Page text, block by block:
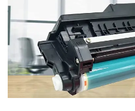
mfp
m175nw